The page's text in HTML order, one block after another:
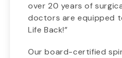
over 20 years of
doctors are equipped
Life Back!”
Our board-certified